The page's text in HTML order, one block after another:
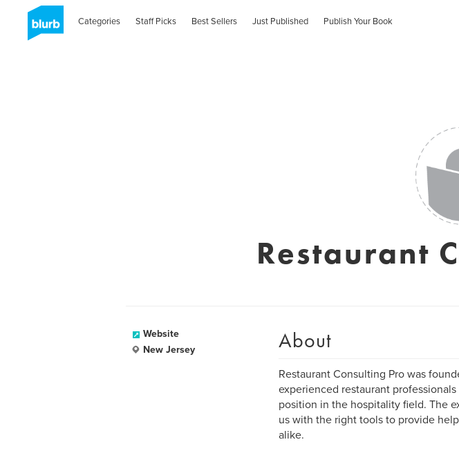
Categories Staff Picks Best Sellers Just Published Publish Your Book
Restaurant
Website
New Jersey
About
Restaurant Consulting Pro was
experienced restaurant
position in the hospitality field. The
us with the right tools to provide
alike.